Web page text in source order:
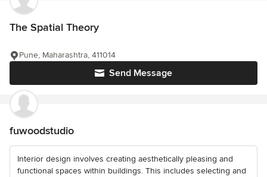
The Spatial Theory
Send Message
Pune, Maharashtra, 411014
fuwoodstudio
Interior design involves creating aesthetically pleasing and
functional spaces within buildings. This includes selecting and